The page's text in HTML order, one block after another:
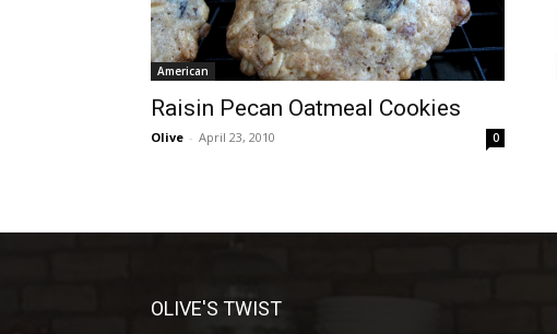
American
Raisin Pecan Oatmeal Cookies
Olive - April 23, 2010 0
OLIVE'S TWIST